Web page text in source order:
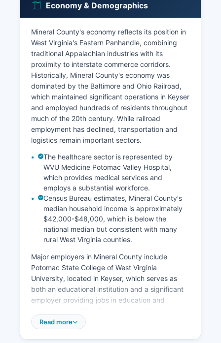
Economy & Demographics
Mineral County's economy reflects its position in
West Virginia's Eastern Panhandle, combining
traditional Appalachian industries with its
proximity to interstate commerce corridors.
Historically, Mineral County's economy was
dominated by the Baltimore and Ohio Railroad,
which maintained significant operations in Keyser
and employed hundreds of residents throughout
much of the 20th century. While railroad
employment has declined, transportation and
logistics remain important sectors.
The healthcare sector is represented by
WVU Medicine Potomac Valley Hospital,
which provides medical services and
employs a substantial workforce.
Census Bureau estimates, Mineral County's
median household income is approximately
$42,000-$48,000, which is below the
national median but consistent with many
rural West Virginia counties.
Major employers in Mineral County include
Potomac State College of West Virginia
University, located in Keyser, which serves as
both an educational institution and a significant
employer providing jobs in education and
presence through facilities like the Keyser
Read more